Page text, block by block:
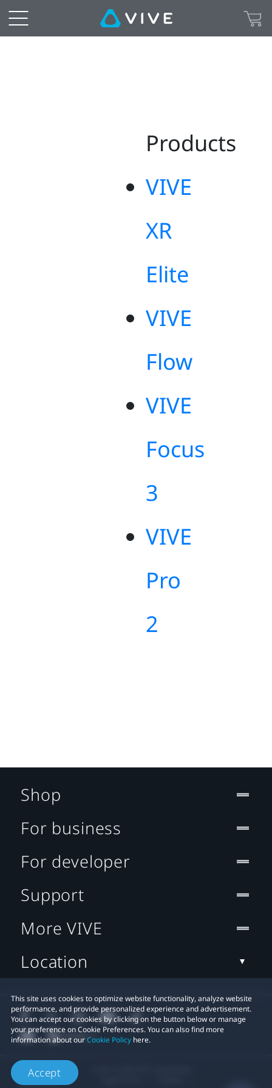
Sitemap
|
Products
VIVE
XR
Elite
VIVE
Flow
VIVE
Focus
3
VIVE
Pro
2
This site uses cookies to optimize website functionality, analyze website
performance, and provide personalized experience and advertisement.
You can accept our cookies by clicking on the button below or manage
your preference on Cookie Preferences. You can also find more
information about ourCookie Policy here.
Accept
Shop
For business
For developer
Support
More VIVE
Location